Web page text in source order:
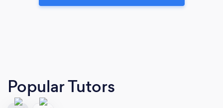
Popular Tutors